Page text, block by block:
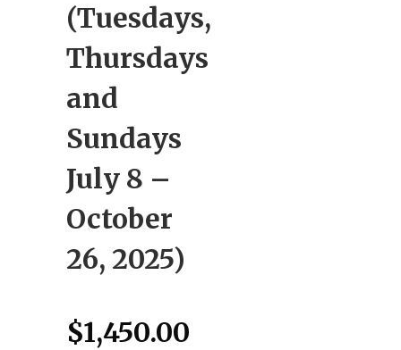
(Tuesdays,
Thursdays
and
Sundays
July 8 –
October
26, 2025)
$1,450.00